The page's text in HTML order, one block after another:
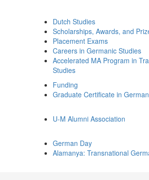
Dutch Studies
Scholarships, Awards, and
Placement Exams
Careers in Germanic Studies
Accelerated MA Program in
Studies
Funding
Graduate Certificate in
U-M Alumni Association
German Day
Alamanya: Transnational